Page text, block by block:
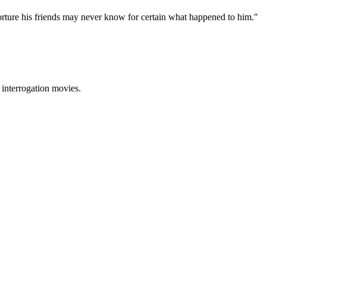
his friends may never know for certain what happened to him."
movies.